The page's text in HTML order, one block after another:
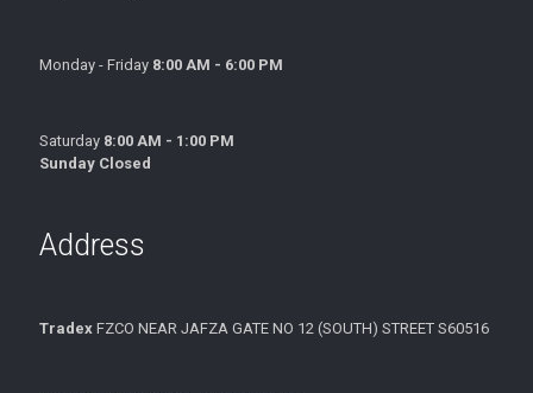
Monday - Friday 8:00 AM - 6:00 PM
Saturday 8:00 AM - 1:00 PM
Sunday Closed
Address
Tradex FZCO NEAR JAFZA GATE NO 12 (SOUTH) STREET S60516